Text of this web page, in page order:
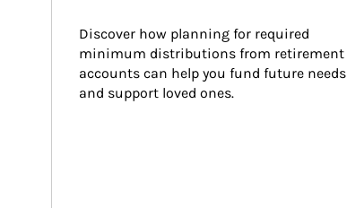
Discover how planning for required
minimum distributions from retirement
accounts can help you fund future needs
and support loved ones.